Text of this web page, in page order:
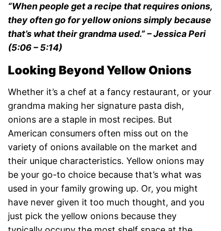
“When people get a recipe that requires onions,
they often go for yellow onions simply because
that’s what their grandma used.”– Jessica Peri
(5:06 – 5:14)
Looking Beyond Yellow Onions
Whether it’s a chef at a fancy restaurant, or your
grandma making her signature pasta dish,
onions are a staple in most recipes. But
American consumers often miss out on the
variety of onions available on the market and
their unique characteristics. Yellow onions may
be your go-to choice because that’s what was
used in your family growing up. Or, you might
have never given it too much thought, and you
just pick the yellow onions because they